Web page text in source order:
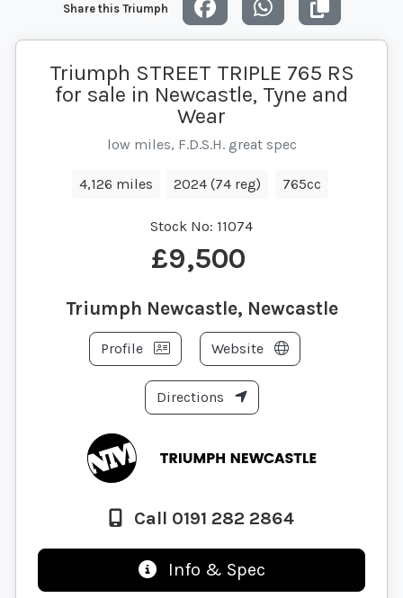
Share this Triumph
Triumph STREET TRIPLE 765 RS
for sale in Newcastle, Tyne and
Wear
low miles, F.D.S.H. great spec
4,126 miles 2024 (74 reg) 765cc
Stock No: 11074
£9,500
Triumph Newcastle, Newcastle
Profile Website
Directions
Call 0191 282 2864
Info & Spec